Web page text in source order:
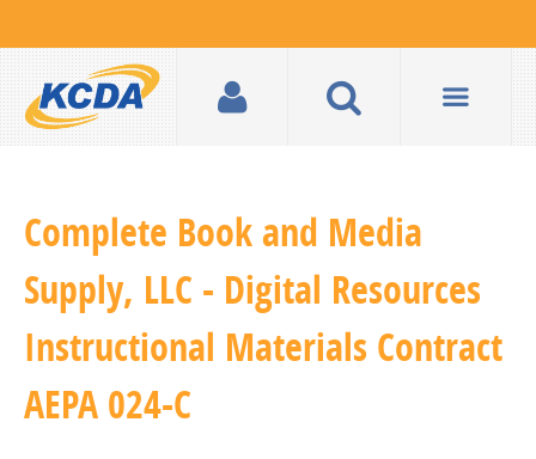
Complete Book and Media
Supply, LLC - Digital Resources
Instructional Materials Contract
AEPA 024-C